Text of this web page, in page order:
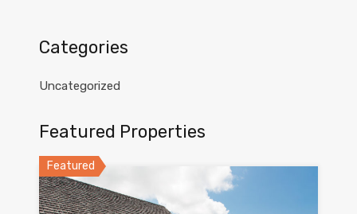
Categories
Uncategorized
Featured Properties
Featured